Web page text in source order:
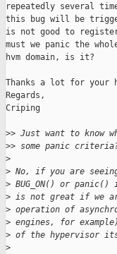
repeatedly several
this bug will be
is not good to
must we panic the
hvm domain, is it?
Thanks a lot for your
Regards,
Criping
>> Just want to know
>> some panic
>
> No, if you are
> BUG_ON() or
> is not great if we
> operation of
> engines, for
> of the hypervisor
>